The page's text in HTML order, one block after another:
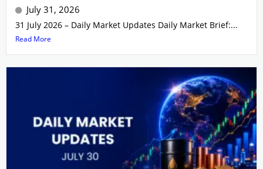
July 31, 2026
31 July 2026 – Daily Market Updates Daily Market Brief:...
Read More